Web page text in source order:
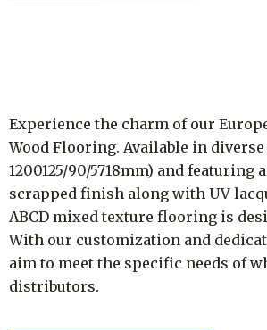
Experience the charm of our
Wood Flooring. Available in diverse
1200125/90/5718mm) and featuring
scrapped finish along with UV
ABCD mixed texture flooring is
With our customization and
aim to meet the specific needs of
distributors.